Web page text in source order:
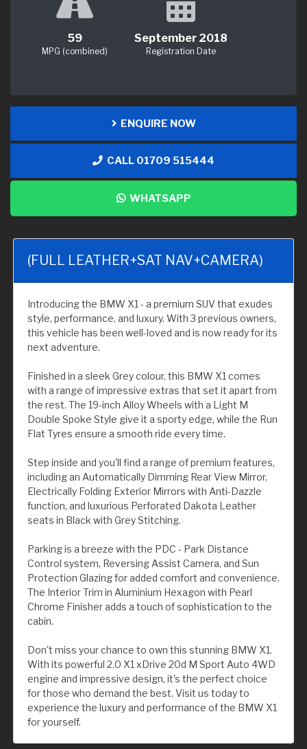
59
MPG (combined)
September 2018
Registration Date
ENQUIRE NOW
CALL 01709 515444
WHATSAPP
(FULL LEATHER+SAT NAV+CAMERA)
Introducing the BMW X1 - a premium SUV that exudes
style, performance, and luxury. With 3 previous owners,
this vehicle has been well-loved and is now ready for its
next adventure.
Finished in a sleek Grey colour, this BMW X1 comes
with a range of impressive extras that set it apart from
the rest. The 19-inch Alloy Wheels with a Light M
Double Spoke Style give it a sporty edge, while the Run
Flat Tyres ensure a smooth ride every time.
Step inside and you'll find a range of premium features,
including an Automatically Dimming Rear View Mirror,
Electrically Folding Exterior Mirrors with Anti-Dazzle
function, and luxurious Perforated Dakota Leather
seats in Black with Grey Stitching.
Parking is a breeze with the PDC - Park Distance
Control system, Reversing Assist Camera, and Sun
Protection Glazing for added comfort and convenience.
The Interior Trim in Aluminium Hexagon with Pearl
Chrome Finisher adds a touch of sophistication to the
cabin.
Don't miss your chance to own this stunning BMW X1.
With its powerful 2.0 X1 xDrive 20d M Sport Auto 4WD
engine and impressive design, it's the perfect choice
for those who demand the best. Visit us today to
experience the luxury and performance of the BMW X1
for yourself.